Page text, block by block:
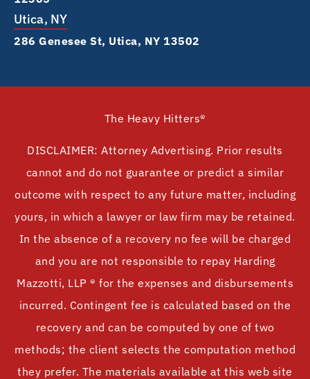
Utica, NY
286 Genesee St, Utica, NY 13502
The Heavy Hitters®
DISCLAIMER: Attorney Advertising. Prior results
cannot and do not guarantee or predict a similar
outcome with respect to any future matter, including
yours, in which a lawyer or law firm may be retained.
In the absence of a recovery no fee will be charged
and you are not responsible to repay Harding
Mazzotti, LLP ® for the expenses and disbursements
incurred. Contingent fee is calculated based on the
recovery and can be computed by one of two
methods; the client selects the computation method
they prefer. The materials available at this web site